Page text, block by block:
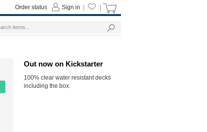
Out now on Kickstarter
100% clear water resistant decks
including the box.
Sign in
Order status